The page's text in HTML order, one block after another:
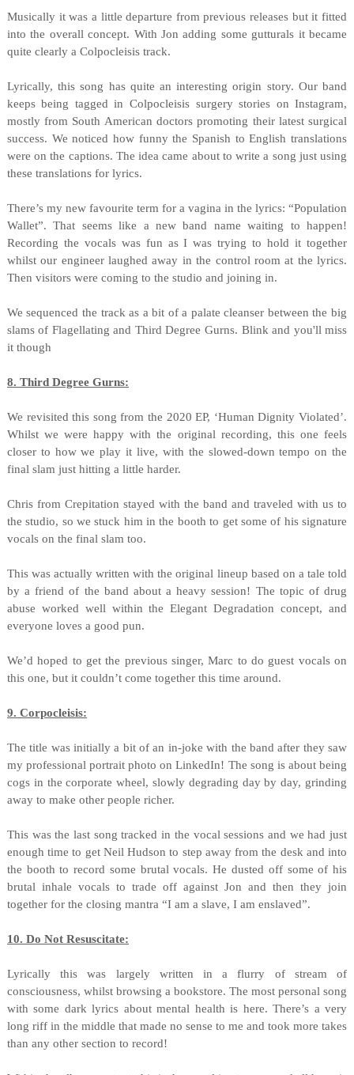
Musically it was a little departure from previous releases but it fitted
into the overall concept. With Jon adding some gutturals it became
quite clearly a Colpocleisis track.
Lyrically, this song has quite an interesting origin story. Our band
keeps being tagged in Colpocleisis surgery stories on Instagram,
mostly from South American doctors promoting their latest surgical
success. We noticed how funny the Spanish to English translations
were on the captions. The idea came about to write a song just using
these translations for lyrics.
There’s my new favourite term for a vagina in the lyrics: “Population
Wallet”. That seems like a new band name waiting to happen!
Recording the vocals was fun as I was trying to hold it together
whilst our engineer laughed away in the control room at the lyrics.
Then visitors were coming to the studio and joining in.
We sequenced the track as a bit of a palate cleanser between the big
slams of Flagellating and Third Degree Gurns. Blink and you'll miss
it though
8. Third Degree Gurns:
We revisited this song from the 2020 EP, ‘Human Dignity Violated’.
Whilst we were happy with the original recording, this one feels
closer to how we play it live, with the slowed-down tempo on the
final slam just hitting a little harder.
Chris from Crepitation stayed with the band and traveled with us to
the studio, so we stuck him in the booth to get some of his signature
vocals on the final slam too.
This was actually written with the original lineup based on a tale told
by a friend of the band about a heavy session! The topic of drug
abuse worked well within the Elegant Degradation concept, and
everyone loves a good pun.
We’d hoped to get the previous singer, Marc to do guest vocals on
this one, but it couldn’t come together this time around.
9. Corpocleisis:
The title was initially a bit of an in-joke with the band after they saw
my professional portrait photo on LinkedIn! The song is about being
cogs in the corporate wheel, slowly degrading day by day, grinding
away to make other people richer.
This was the last song tracked in the vocal sessions and we had just
enough time to get Neil Hudson to step away from the desk and into
the booth to record some brutal vocals. He dusted off some of his
brutal inhale vocals to trade off against Jon and then they join
together for the closing mantra “I am a slave, I am enslaved”.
10. Do Not Resuscitate:
Lyrically this was largely written in a flurry of stream of
consciousness, whilst browsing a bookstore. The most personal song
with some dark lyrics about mental health is here. There’s a very
long riff in the middle that made no sense to me and took more takes
than any other section to record!